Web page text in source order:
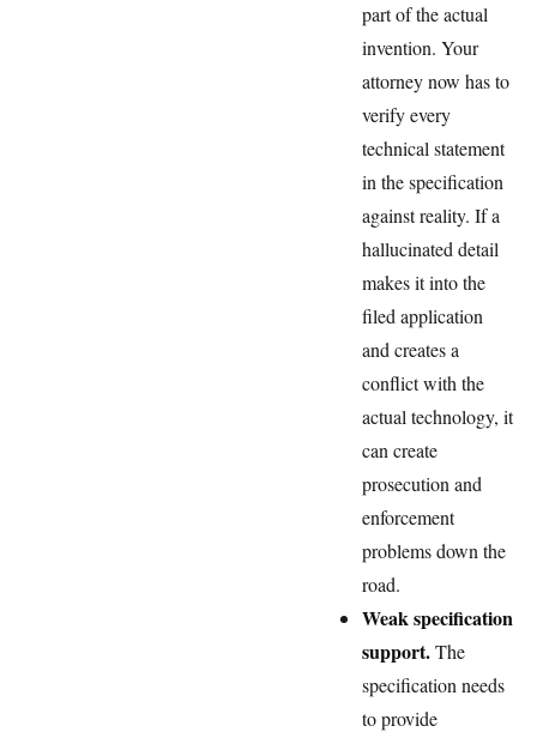
part of the actual
invention. Your
attorney now has to
verify every
technical statement
in the specification
against reality. If a
hallucinated detail
makes it into the
filed application
and creates a
conflict with the
actual technology, it
can create
prosecution and
enforcement
problems down the
road.
Weak specification
support.The
specification needs
to provide